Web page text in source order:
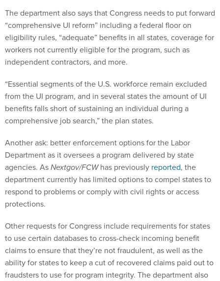
The department also says that Congress needs to put forward
“comprehensive UI reform” including a federal floor on
eligibility rules, “adequate” benefits in all states, coverage for
workers not currently eligible for the program, such as
independent contractors, and more.
“Essential segments of the U.S. workforce remain excluded
from the UI program, and in several states the amount of UI
benefits falls short of sustaining an individual during a
comprehensive job search,” the plan states.
Another ask: better enforcement options for the Labor
Department as it oversees a program delivered by state
agencies. AsNextgov/FCWhas previously reported, the
department currently has limited options to compel states to
respond to problems or comply with civil rights or access
protections.
Other requests for Congress include requirements for states
to use certain databases to cross-check incoming benefit
claims to ensure that they’re not fraudulent, as well as the
ability for states to keep a cut of recovered claims paid out to
fraudsters to use for program integrity. The department also